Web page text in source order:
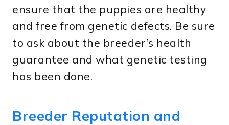
ensure that the puppies are healthy
and free from genetic defects. Be sure
to ask about the breeder’s health
guarantee and what genetic testing
has been done.
Breeder Reputation and